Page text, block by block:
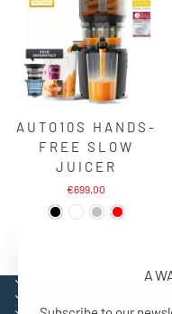
A
AUTO10S HANDS-
FREE SLOW
JUICER
€699,00